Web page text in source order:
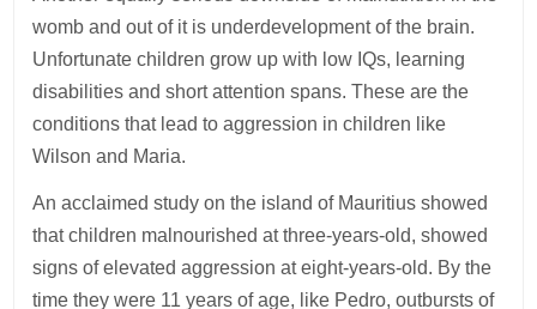
womb and out of it is underdevelopment of the brain.
Unfortunate children grow up with low IQs, learning
disabilities and short attention spans. These are the
conditions that lead to aggression in children like
Wilson and Maria.
An acclaimed study on the island of Mauritius showed
that children malnourished at three-years-old, showed
signs of elevated aggression at eight-years-old. By the
time they were 11 years of age, like Pedro, outbursts of